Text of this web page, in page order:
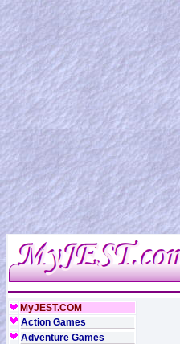
MyJEST.COM
Action Games
Adventure Games